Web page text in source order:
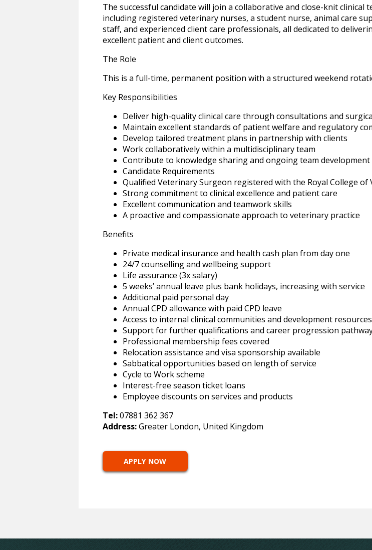
The successful candidate will join a collaborative and close-knit clinical
including registered veterinary nurses, a student nurse, animal care
staff, and experienced client care professionals, all dedicated to
excellent patient and client outcomes.
The Role
This is a full-time, permanent position with a structured weekend
Key Responsibilities
Deliver high-quality clinical care through consultations and
Maintain excellent standards of patient welfare and regulatory
Develop tailored treatment plans in partnership with clients
Work collaboratively within a multidisciplinary team
Contribute to knowledge sharing and ongoing team development
Candidate Requirements
Qualified Veterinary Surgeon registered with the Royal College of
Strong commitment to clinical excellence and patient care
Excellent communication and teamwork skills
A proactive and compassionate approach to veterinary practice
Benefits
Private medical insurance and health cash plan from day one
24/7 counselling and wellbeing support
Life assurance (3x salary)
5 weeks’ annual leave plus bank holidays, increasing with service
Additional paid personal day
Annual CPD allowance with paid CPD leave
Access to internal clinical communities and development resources
Support for further qualifications and career progression
Professional membership fees covered
Relocation assistance and visa sponsorship available
Sabbatical opportunities based on length of service
Cycle to Work scheme
Interest-free season ticket loans
Employee discounts on services and products
Tel:07881 362 367
Address:Greater London, United Kingdom
APPLY NOW